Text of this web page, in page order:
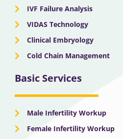
IVF Failure Analysis
VIDAS Technology
Clinical Embryology
Cold Chain Management
Basic Services
Male Infertility Workup
Female Infertility Workup